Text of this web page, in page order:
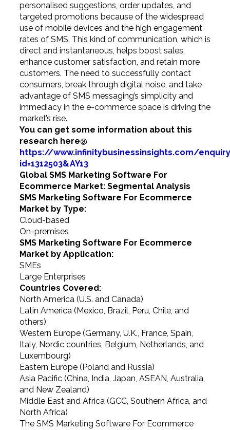
personalised suggestions, order updates, and
targeted promotions because of the widespread
use of mobile devices and the high engagement
rates of SMS. This kind of communication, which is
direct and instantaneous, helps boost sales,
enhance customer satisfaction, and retain more
customers. The need to successfully contact
consumers, break through digital noise, and take
advantage of SMS messaging’s simplicity and
immediacy in the e-commerce space is driving the
market’s rise.
You can get some information about this
research here@
https://www.infinitybusinessinsights.com/
id=1312503&AY13
Global SMS Marketing Software For
Ecommerce Market: Segmental Analysis
SMS Marketing Software For Ecommerce
Market by Type:
Cloud-based
On-premises
SMS Marketing Software For Ecommerce
Market by Application:
SMEs
Large Enterprises
Countries Covered:
North America (U.S. and Canada)
Latin America (Mexico, Brazil, Peru, Chile, and
others)
Western Europe (Germany, U.K., France, Spain,
Italy, Nordic countries, Belgium, Netherlands, and
Luxembourg)
Eastern Europe (Poland and Russia)
Asia Pacific (China, India, Japan, ASEAN, Australia,
and New Zealand)
Middle East and Africa (GCC, Southern Africa, and
North Africa)
The SMS Marketing Software For Ecommerce